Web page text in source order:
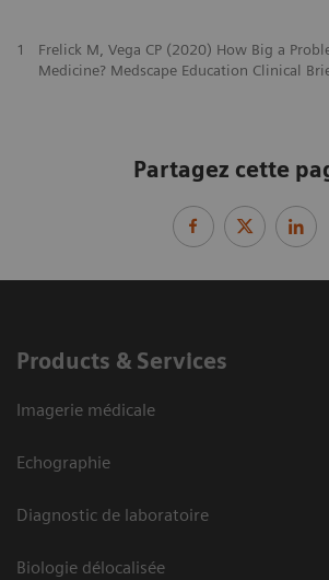
1
Frelick M, Vega CP (2020) How Big a
Medicine? Medscape Education Clinical
Partagez cette
Products & Services
Imagerie médicale
Echographie
Diagnostic de laboratoire
Biologie délocalisée